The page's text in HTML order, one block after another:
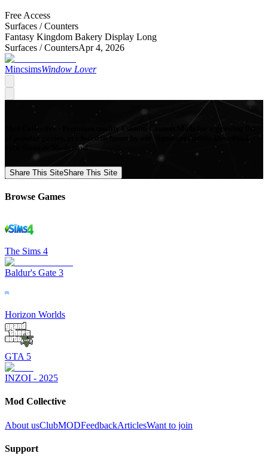
Free Access
Surfaces /Counters
Fantasy Kingdom Bakery Display Long
Surfaces /CountersApr 4, 2026
MincsimsWindow Lover
Mod Collective - Premium quality Custom Content Mods for a growing list
of popular games, produced in-house by our Signature Artists. Download
your favorite Mods now!
Share This SiteShare This Site
Browse Games
The Sims 4
Baldur's Gate 3
Horizon Worlds
GTA 5
INZOI - 2025
Mod Collective
About usClubMODFeedbackArticlesWant to join
Support